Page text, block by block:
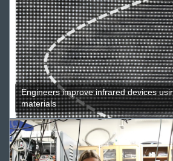
Engineers improve infrared devices
materials